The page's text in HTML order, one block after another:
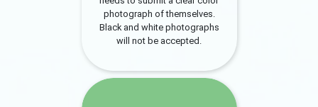
photograph of themselves.
Black and white photographs
will not be accepted.